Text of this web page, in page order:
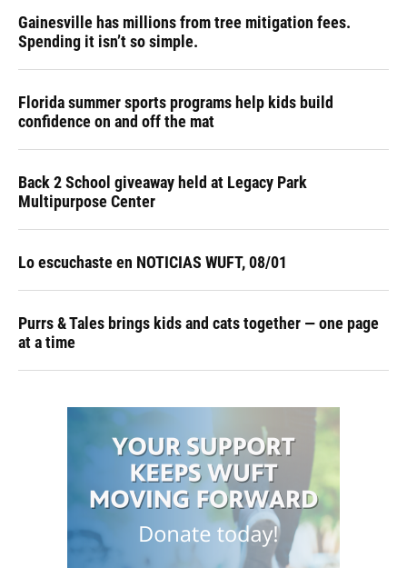
Gainesville has millions from tree mitigation fees.
Spending it isn’t so simple.
Florida summer sports programs help kids build
confidence on and off the mat
Back 2 School giveaway held at Legacy Park
Multipurpose Center
Lo escuchaste en NOTICIAS WUFT, 08/01
Purrs & Tales brings kids and cats together — one page
at a time